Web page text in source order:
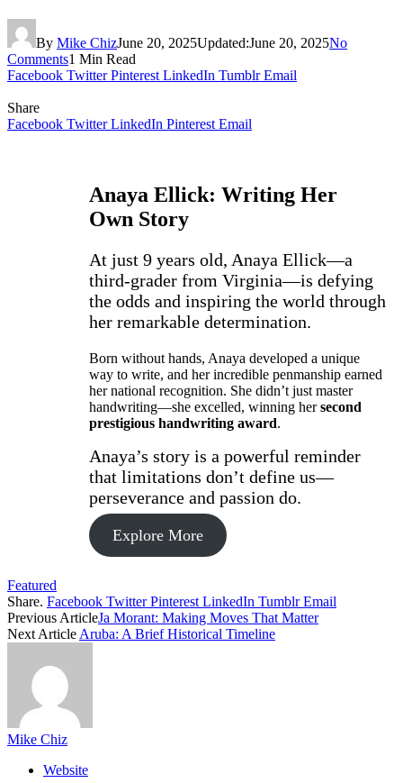
By Mike ChizJune 20, 2025Updated:June 20, 2025No
Comments1 Min Read
Facebook Twitter Pinterest LinkedIn Tumblr Email
Share
Facebook Twitter LinkedIn Pinterest Email
Anaya Ellick: Writing Her
Own Story
At just 9 years old, Anaya Ellick—a
third-grader from Virginia—is defying
the odds and inspiring the world through
her remarkable determination.
Born without hands, Anaya developed a unique
way to write, and her incredible penmanship earned
her national recognition. She didn’t just master
handwriting—she excelled, winning hersecond
prestigious handwriting award.
Anaya’s story is a powerful reminder
that limitations don’t define us—
perseverance and passion do.
Explore More
Featured
Share. Facebook Twitter Pinterest LinkedIn Tumblr Email
Previous ArticleJa Morant: Making Moves That Matter
Next Article Aruba: A Brief Historical Timeline
Mike Chiz
Website